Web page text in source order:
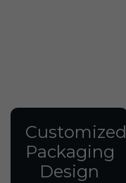
Customized
Packaging
Design